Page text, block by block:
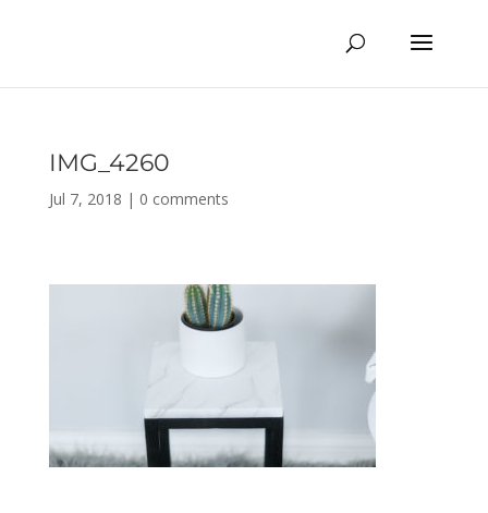
IMG_4260
Jul 7, 2018 | 0 comments